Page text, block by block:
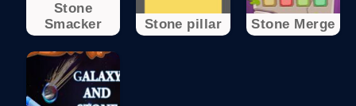
Stone
Smacker
Stone pillar Stone Merge